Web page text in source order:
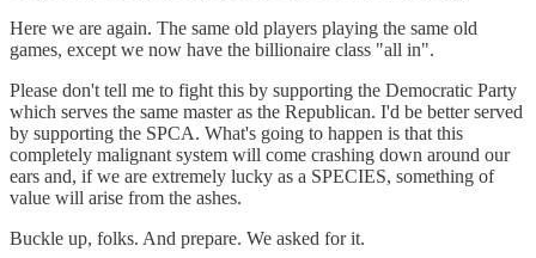
Here we are again. The same old players playing the same old
games, except we now have the billionaire class "all in".
Please don't tell me to fight this by supporting the Democratic Party
which serves the same master as the Republican. I'd be better served
by supporting the SPCA. What's going to happen is that this
completely malignant system will come crashing down around our
ears and, if we are extremely lucky as a SPECIES, something of
value will arise from the ashes.
Buckle up, folks. And prepare. We asked for it.